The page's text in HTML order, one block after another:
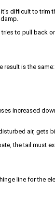
difficult to trim
to pull back
is the
increased
air, gets
the tail must
line for the